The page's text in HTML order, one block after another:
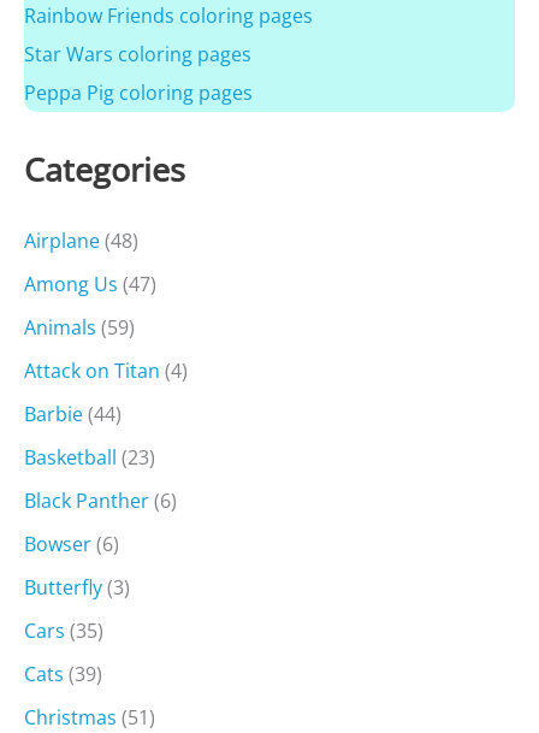
Rainbow Friends coloring pages
Star Wars coloring pages
Peppa Pig coloring pages
Categories
Airplane(48)
Among Us (47)
Animals (59)
Attack on Titan (4)
Barbie(44)
Basketball (23)
Black Panther(6)
Bowser(6)
Butterfly(3)
Cars (35)
Cats (39)
Christmas (51)